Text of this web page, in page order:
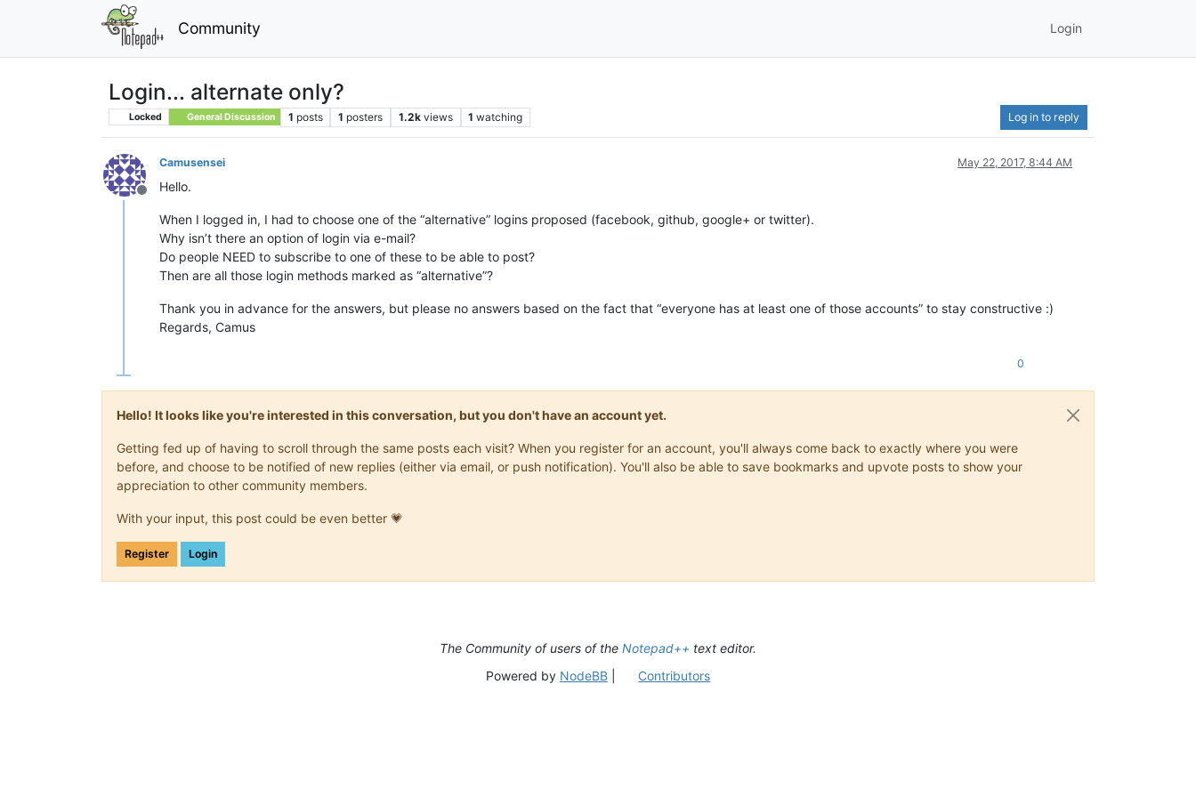
Community Login
Login... alternate only?
Locked General Discussion 1 posts 1 posters 1.2k views 1 watching Log in to reply
Offline
Camusensei May 22, 2017, 8:44 AM
Hello.
When I logged in, I had to choose one of the “alternative” logins proposed (facebook, github, google+ or twitter).
Why isn’t there an option of login via e-mail?
Do people NEED to subscribe to one of these to be able to post?
Then are all those login methods marked as “alternative”?
Thank you in advance for the answers, but please no answers based on the fact that “everyone has at least one of those accounts” to stay constructive :)
Regards, Camus
0
Hello! It looks like you're interested in this conversation, but you don't have an account yet.
Getting fed up of having to scroll through the same posts each visit? When you register for an account, you'll always come back to exactly where you were
before, and choose to be notified of new replies (either via email, or push notification). You'll also be able to save bookmarks and upvote posts to show your
appreciation to other community members.
With your input, this post could be even better 💗
Register Login
The Community of users of the Notepad++ text editor.
Powered by NodeBB| Contributors